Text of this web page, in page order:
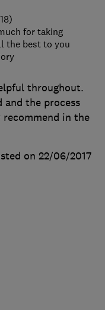
throughout.
and the process
recommend in the
on 22/06/2017
for taking
the best to you